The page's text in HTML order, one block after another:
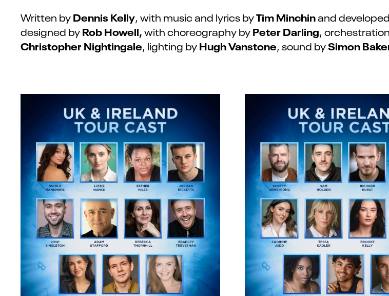
Written byDennis Kelly, with music and lyrics byTim Minchinand
designed byRob Howell,with choreography byPeter Darling,
Christopher Nightingale, lighting byHugh Vanstone, sound bySimon